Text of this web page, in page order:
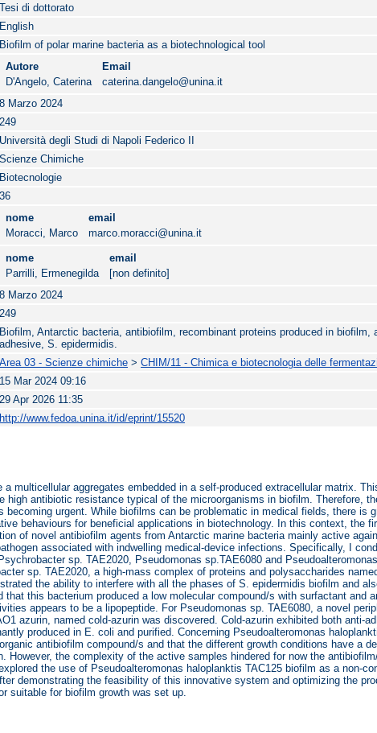
Tesi di dottorato
English
Biofilm of polar marine bacteria as a biotechnological tool
Autore
Email
D'Angelo, Caterina
caterina.dangelo@unina.it
8 Marzo 2024
249
Università degli Studi di Napoli Federico II
Scienze Chimiche
Biotecnologie
36
nome
email
Moracci, Marco
marco.moracci@unina.it
nome
email
Parrilli, Ermenegilda
[non definito]
8 Marzo 2024
249
Biofilm, Antarctic bacteria, antibiofilm, recombinant proteins produced in biofilm,
adhesive, S. epidermidis.
Area 03 - Scienze chimiche >CHIM/11 - Chimica e biotecnologia delle
15 Mar 2024 09:16
29 Apr 2026 11:35
http://www.fedoa.unina.it/id/eprint/15520
multicellular aggregates embedded in a self-produced extracellular matrix.
high antibiotic resistance typical of the microorganisms in biofilm. Therefore,
urgent. While biofilms can be problematic in medical fields, there is
behaviours for beneficial applications in biotechnology. In this context, the
of novel antibiofilm agents from Antarctic marine bacteria mainly active
associated with indwelling medical-device infections. Specifically, I
sp. TAE2020, Pseudomonas sp.TAE6080 and Pseudoalteromonas
sp. TAE2020, a high-mass complex of proteins and polysaccharides
the ability to interfere with all the phases of S. epidermidis biofilm and
this bacterium produced a low molecular compound/s with surfactant and
appears to be a lipopeptide. For Pseudomonas sp. TAE6080, a novel
azurin, named cold-azurin was discovered. Cold-azurin exhibited both anti-
produced in E. coli and purified. Concerning Pseudoalteromonas
antibiofilm compound/s and that the different growth conditions have a
However, the complexity of the active samples hindered for now the
the use of Pseudoalteromonas haloplanktis TAC125 biofilm as a non-
demonstrating the feasibility of this innovative system and optimizing the
suitable for biofilm growth was set up.